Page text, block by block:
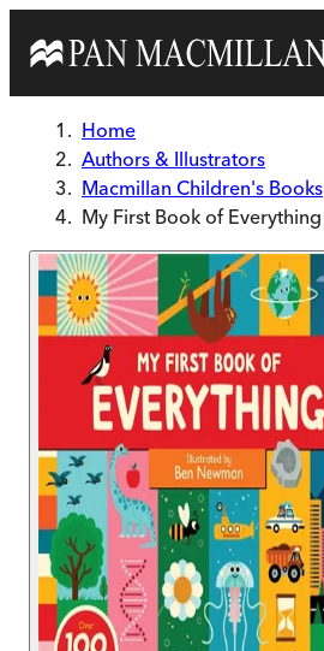
Home
Authors & Illustrators
Macmillan Children's Books
My First Book of Everything